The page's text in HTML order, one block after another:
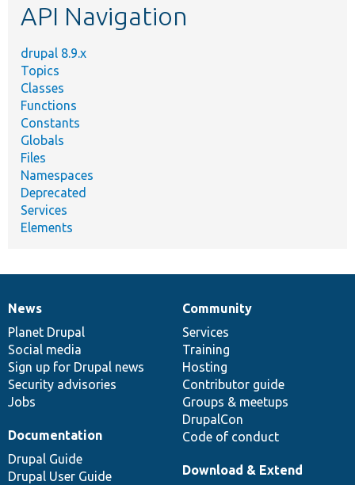
API Navigation
drupal 8.9.x
Topics
Classes
Functions
Constants
Globals
Files
Namespaces
Deprecated
Services
Elements
News
items
News
Planet Drupal
Social media
Sign up for Drupal news
Security advisories
Jobs
Our
community
Community
Services
Training
Hosting
Contributor guide
Groups & meetups
DrupalCon
Code of conduct
Documentation
Documentation
Drupal Guide
Drupal User Guide
Drupal
code
base
Download & Extend
Governance
of
community